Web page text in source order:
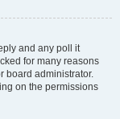
and any poll it
for many reasons
board administrator.
on the permissions